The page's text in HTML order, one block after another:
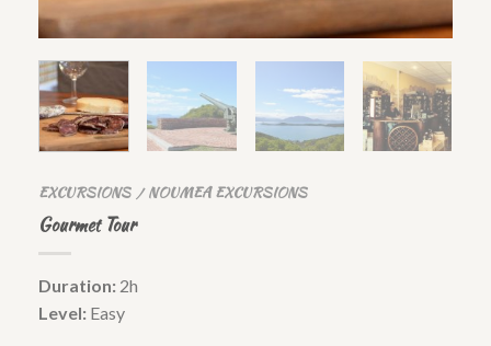
EXCURSIONS / NOUMEA EXCURSIONS
Gourmet Tour
Duration: 2h
Level: Easy